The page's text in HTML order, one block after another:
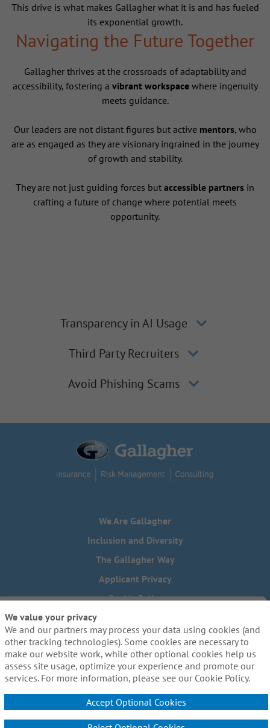
This drive is what makes Gallagher what it is and has fueled
its exponential growth.
Navigating the Future Together
Gallagher thrives at the crossroads of adaptability and
accessibility, fostering a vibrant workspacewhere ingenuity
meets guidance.
Our leaders are not distant figures but active mentors, who
are as engaged as they are visionary ingrained in the journey
of growth and stability.
They are not just guiding forces but accessible partners in
crafting a future of change where potential meets
opportunity.
Transparency in AI Usage
Third Party Recruiters
Avoid Phishing Scams
We Are Gallagher
Inclusion and Diversity
The Gallagher Way
Applicant Privacy
Cookie Policy
Do Not Sell or Share My Personal Information - US Residents
Need reasonable accommodations to complete any part of
our application process, including the use of this website?
Email us:Careers@ajg.com
We value your privacy
We and our partners may process your data using cookies (and
other tracking technologies). Some cookies are necessary to
make our website work, while other optional cookies help us
assess site usage, optimize your experience and promote our
services. For more information, please see our Cookie Policy.
Accept Optional Cookies